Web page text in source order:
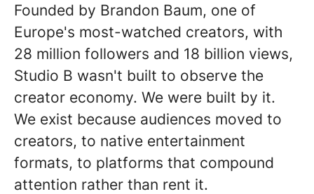
Founded by Brandon Baum, one of
Europe's most-watched creators, with
28 million followers and 18 billion views,
Studio B wasn't built to observe the
creator economy. We were built by it.
We exist because audiences moved to
creators, to native entertainment
formats, to platforms that compound
attention rather than rent it.